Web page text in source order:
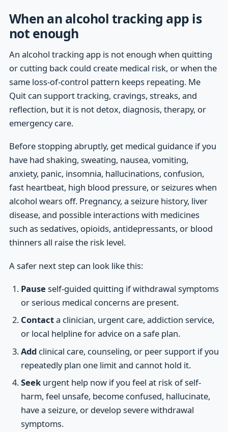
When an alcohol tracking app is
not enough
An alcohol tracking app is not enough when quitting
or cutting back could create medical risk, or when the
same loss-of-control pattern keeps repeating. Me
Quit can support tracking, cravings, streaks, and
reflection, but it is not detox, diagnosis, therapy, or
emergency care.
Before stopping abruptly, get medical guidance if you
have had shaking, sweating, nausea, vomiting,
anxiety, panic, insomnia, hallucinations, confusion,
fast heartbeat, high blood pressure, or seizures when
alcohol wears off. Pregnancy, a seizure history, liver
disease, and possible interactions with medicines
such as sedatives, opioids, antidepressants, or blood
thinners all raise the risk level.
A safer next step can look like this:
Pause self-guided quitting if withdrawal symptoms
or serious medical concerns are present.
Contacta clinician, urgent care, addiction service,
or local helpline for advice on a safe plan.
Addclinical care, counseling, or peer support if you
repeatedly plan one limit and cannot hold it.
Seekurgent help now if you feel at risk of self-
harm, feel unsafe, become confused, hallucinate,
have a seizure, or develop severe withdrawal
symptoms.